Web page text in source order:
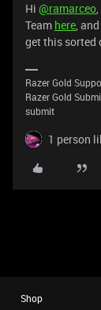
Hi @ramarceo
Team here,
get this sorted
Razer Gold
Razer Gold
submit
1 person
Shop